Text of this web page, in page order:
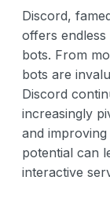
Discord,
offers endless
bots. From
bots are
Discord
increasingly
and
potential can
interactive